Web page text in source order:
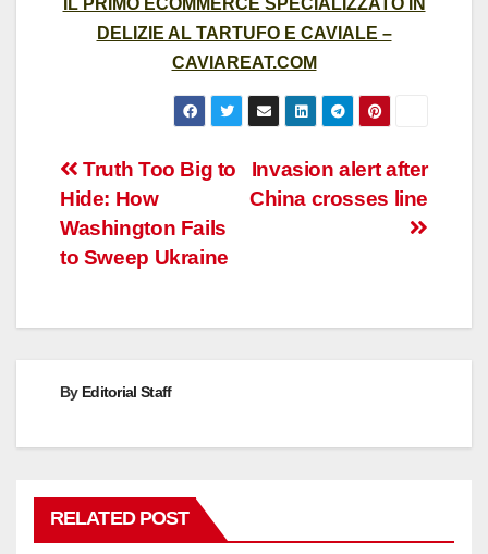
IL PRIMO ECOMMERCE SPECIALIZZATO IN
DELIZIE AL TARTUFO E CAVIALE –
CAVIAREAT.COM
Post
navigation
Invasion alert after
China crosses line
Truth Too Big to
Hide: How
Washington Fails
to Sweep Ukraine
By Editorial Staff
RELATED POST